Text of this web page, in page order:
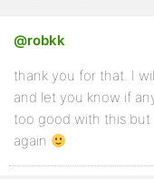
@robkk
thank you for that. I
and let you know if
too good with this but
again